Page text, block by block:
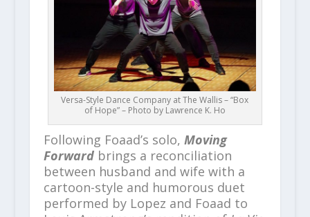
Versa-Style Dance Company at The Wallis – “Box
of Hope” – Photo by Lawrence K. Ho
Following Foaad’s solo, Moving
Forwardbrings a reconciliation
between husband and wife with a
cartoon-style and humorous duet
performed by Lopez and Foaad to